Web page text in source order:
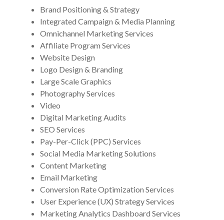
Brand Positioning & Strategy
Integrated Campaign & Media Planning
Omnichannel Marketing Services
Affiliate Program Services
Website Design
Logo Design & Branding
Large Scale Graphics
Photography Services
Video
Digital Marketing Audits
SEO Services
Pay-Per-Click (PPC) Services
Social Media Marketing Solutions
Content Marketing
Email Marketing
Conversion Rate Optimization Services
User Experience (UX) Strategy Services
Marketing Analytics Dashboard Services